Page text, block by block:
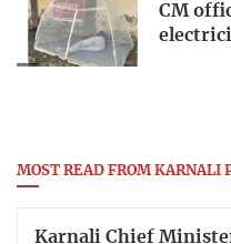
CM
MOST READ FROM KARNALI
Karnali Chief